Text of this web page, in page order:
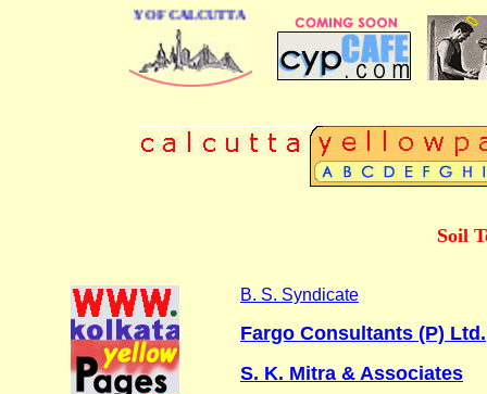
DIRECTORY OF CALCUTTA
Soil
B. S. Syndicate
Fargo Consultants (P) Ltd.
S. K. Mitra & Associates